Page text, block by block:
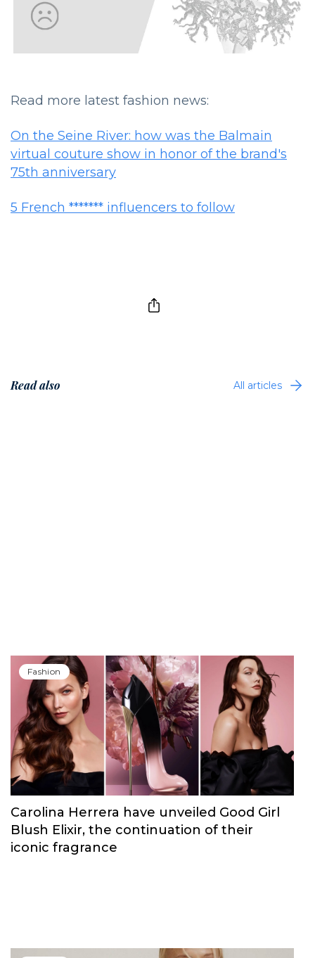
Read more latest fashion news:
On the Seine River: how was the Balmain
virtual couture show in honor of the brand's
75th anniversary
5 French ******* influencers to follow
Read also All articles
Fashion
Carolina Herrera have unveiled Good Girl
Blush Elixir, the continuation of their
iconic fragrance